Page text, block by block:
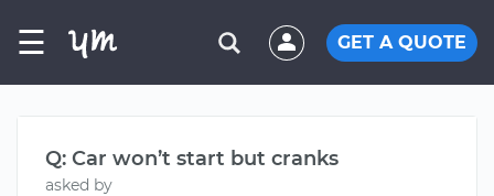
☰ GET A QUOTE
Q: Car won’t start but cranks
asked by